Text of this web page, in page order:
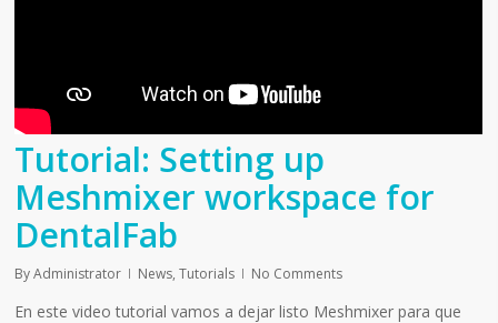
Tutorial: Setting up
Meshmixer workspace for
DentalFab
By Administrator News,Tutorials No Comments
En este video tutorial vamos a dejar listo Meshmixer para que